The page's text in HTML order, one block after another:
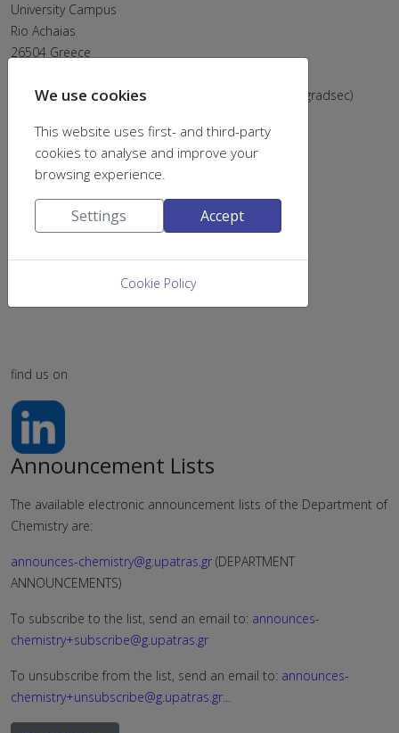
University Campus
Rio Achaias
26504 Greece
Tel: (+302610) 996202 & 996205 (postsec), 996203 (gradsec)
find us on
Announcement Lists
The available electronic announcement lists of the Department of
Chemistry are:
announces-chemistry@g.upatras.gr (DEPARTMENT
ANNOUNCEMENTS)
To subscribe to the list, send an email to: announces-
chemistry+subscribe@g.upatras.gr
To unsubscribe from the list, send an email to: announces-
chemistry+unsubscribe@g.upatras.gr...
We use cookies
This website uses first- and third-party
cookies to analyse and improve your
browsing experience.
Settings Accept
Cookie Policy